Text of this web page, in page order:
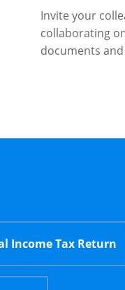
Invite your
collaborating
documents
Income Tax Return